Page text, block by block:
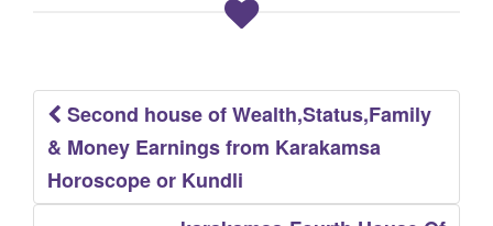
Post
navigation
Second house of Wealth,Status,Family
& Money Earnings from Karakamsa
Horoscope or Kundli